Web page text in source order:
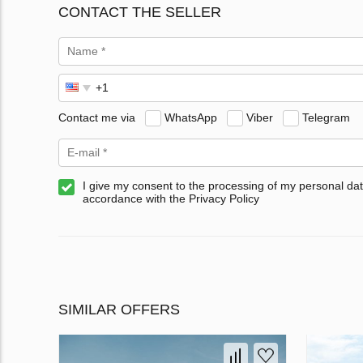
CONTACT THE SELLER
Contact me via WhatsApp Viber Telegram
I give my consent to the processing of my personal
accordance with the Privacy Policy
SIMILAR OFFERS